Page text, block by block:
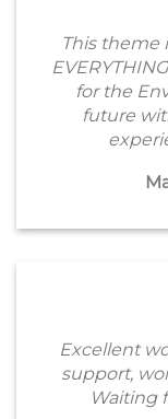
This theme
for the
future
Excellent
support,
Waiting